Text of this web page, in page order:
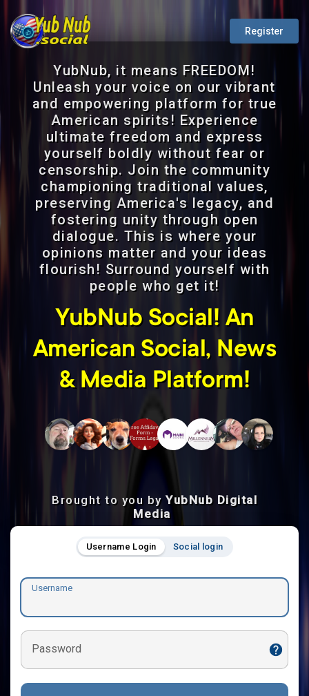
Register
YubNub, it means FREEDOM!
Unleash your voice on our vibrant
and empowering platform for true
American spirits! Experience
ultimate freedom and express
yourself boldly without fear or
censorship. Join the community
championing traditional values,
preserving America's legacy, and
fostering unity through open
dialogue. This is where your
opinions matter and your ideas
flourish! Surround yourself with
people who get it!
YubNub Social! An
American Social, News
& Media Platform!
Brought to you by YubNub Digital
Media
Username Login Social login
Username
Password